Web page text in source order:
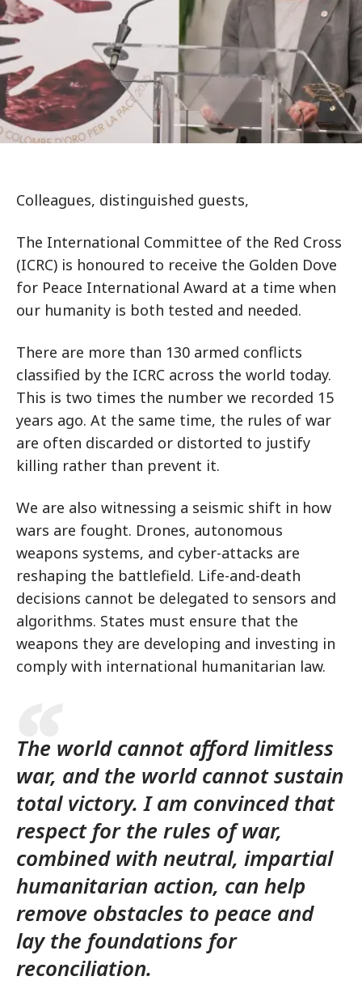
Colleagues, distinguished guests,
The International Committee of the Red Cross
(ICRC) is honoured to receive the Golden Dove
for Peace International Award at a time when
our humanity is both tested and needed.
There are more than 130 armed conflicts
classified by the ICRC across the world today.
This is two times the number we recorded 15
years ago. At the same time, the rules of war
are often discarded or distorted to justify
killing rather than prevent it.
We are also witnessing a seismic shift in how
wars are fought. Drones, autonomous
weapons systems, and cyber-attacks are
reshaping the battlefield. Life-and-death
decisions cannot be delegated to sensors and
algorithms. States must ensure that the
weapons they are developing and investing in
comply with international humanitarian law.
The world cannot afford limitless
war, and the world cannot sustain
total victory. I am convinced that
respect for the rules of war,
combined with neutral, impartial
humanitarian action, can help
remove obstacles to peace and
lay the foundations for
reconciliation.